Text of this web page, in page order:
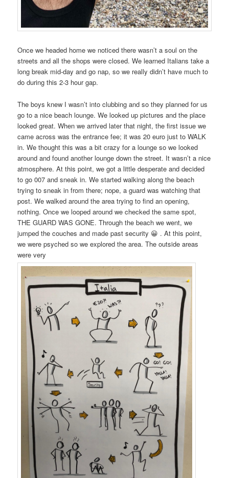
Once we headed home we noticed there wasn’t a soul on the
streets and all the shops were closed. We learned Italians take a
long break mid-day and go nap, so we really didn’t have much to
do during this 2-3 hour gap.
The boys knew I wasn’t into clubbing and so they planned for us
go to a nice beach lounge. We looked up pictures and the place
looked great. When we arrived later that night, the first issue we
came across was the entrance fee; it was 20 euro just to WALK
in. We thought this was a bit crazy for a lounge so we looked
around and found another lounge down the street. It wasn’t a nice
atmosphere. At this point, we got a little desperate and decided
to go 007 and sneak in. We started walking along the beach
trying to sneak in from there; nope, a guard was watching that
post. We walked around the area trying to find an opening,
nothing. Once we looped around we checked the same spot,
THE GUARD WAS GONE. Through the beach we went, we
jumped the couches and made past security 😀 . At this point,
we were psyched so we explored the area. The outside areas
were very